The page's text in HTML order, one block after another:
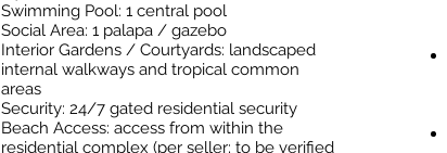
Swimming Pool: 1 central pool
Social Area: 1 palapa / gazebo
Interior Gardens / Courtyards: landscaped
internal walkways and tropical common
areas
Security: 24/7 gated residential security
Beach Access: access from within the
residential complex (per seller; to be verified